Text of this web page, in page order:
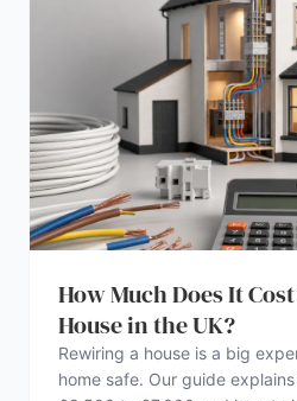
How Much Does It
House in the UK?
Rewiring a house is a big
home safe. Our guide